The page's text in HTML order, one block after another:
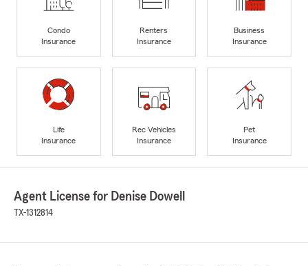
Condo
Insurance
Renters
Insurance
Business
Insurance
Life
Insurance
Rec Vehicles
Insurance
Pet
Insurance
Agent License for Denise Dowell
TX-1312814